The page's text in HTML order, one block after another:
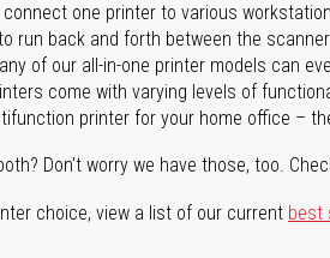
one printer to various
run back and forth between the
of our all-in-one printer models can
come with varying levels of
printer for your home office –
Don't worry we have those, too.
choice, view a list of our current best